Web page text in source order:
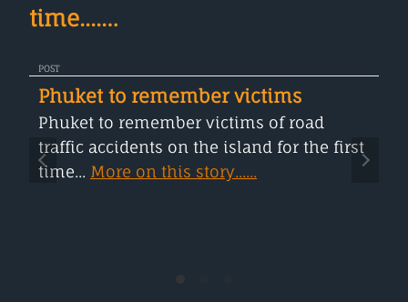
time....…
POST
Phuket to remember victims
Phuket to remember victims of road
traffic accidents on the island for the first
time... More on this story......